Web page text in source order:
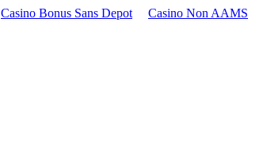
Casino Bonus Sans Depot Casino Non AAMS